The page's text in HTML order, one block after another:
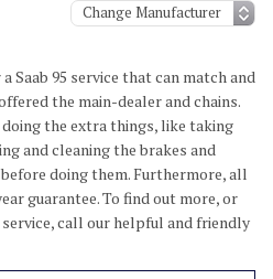
Saab 95 service that can match and
the main-dealer and chains.
the extra things, like taking
and cleaning the brakes and
doing them. Furthermore, all
guarantee. To find out more, or
call our helpful and friendly